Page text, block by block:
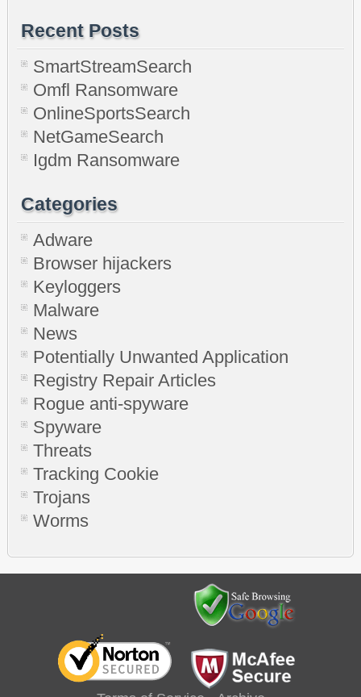
Recent Posts
SmartStreamSearch
Omfl Ransomware
OnlineSportsSearch
NetGameSearch
Igdm Ransomware
Categories
Adware
Browser hijackers
Keyloggers
Malware
News
Potentially Unwanted Application
Registry Repair Articles
Rogue anti-spyware
Spyware
Threats
Tracking Cookie
Trojans
Worms